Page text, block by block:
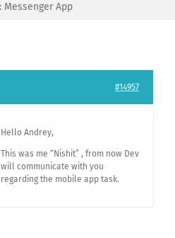
Messenger App
#14957
Hello Andrey,
This was me “Nishit” , from now Dev
will communicate with you
regarding the mobile app task.